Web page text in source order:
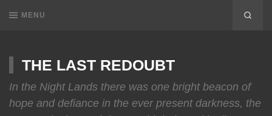
MENU
THE LAST REDOUBT
In the Night Lands there was one bright beacon of
hope and defiance in the ever present darkness, the